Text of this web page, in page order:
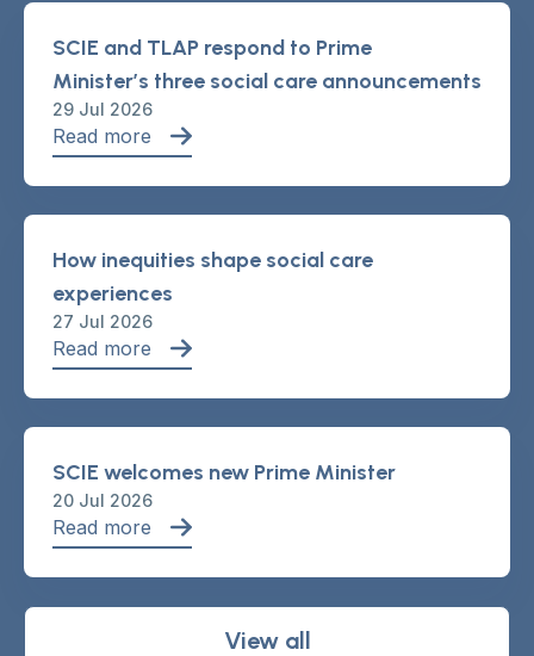
SCIE and TLAP respond to Prime
Minister’s three social care announcements
29 Jul 2026
Read more
How inequities shape social care
experiences
27 Jul 2026
Read more
SCIE welcomes new Prime Minister
20 Jul 2026
Read more
View all